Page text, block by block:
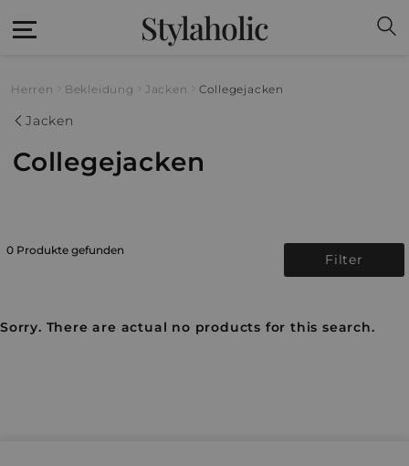
Stylaholic
Herren Bekleidung Jacken Collegejacken
Jacken
Collegejacken
0 Produkte gefunden
Filter
Sorry. There are actual no products for this search.